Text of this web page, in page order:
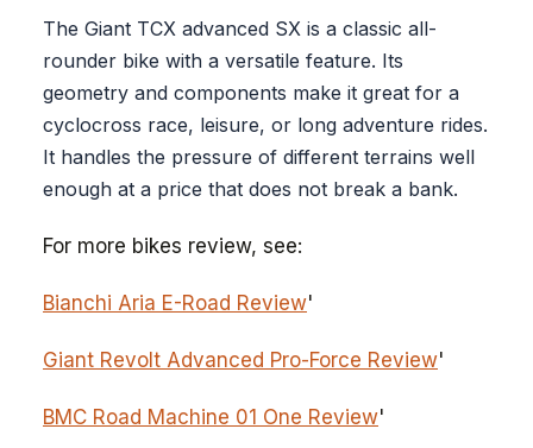
The Giant TCX advanced SX is a classic all-
rounder bike with a versatile feature. Its
geometry and components make it great for a
cyclocross race, leisure, or long adventure rides.
It handles the pressure of different terrains well
enough at a price that does not break a bank.
For more bikes review, see:
Bianchi Aria E-Road Review'
Giant Revolt Advanced Pro-Force Review'
BMC Road Machine 01 One Review'